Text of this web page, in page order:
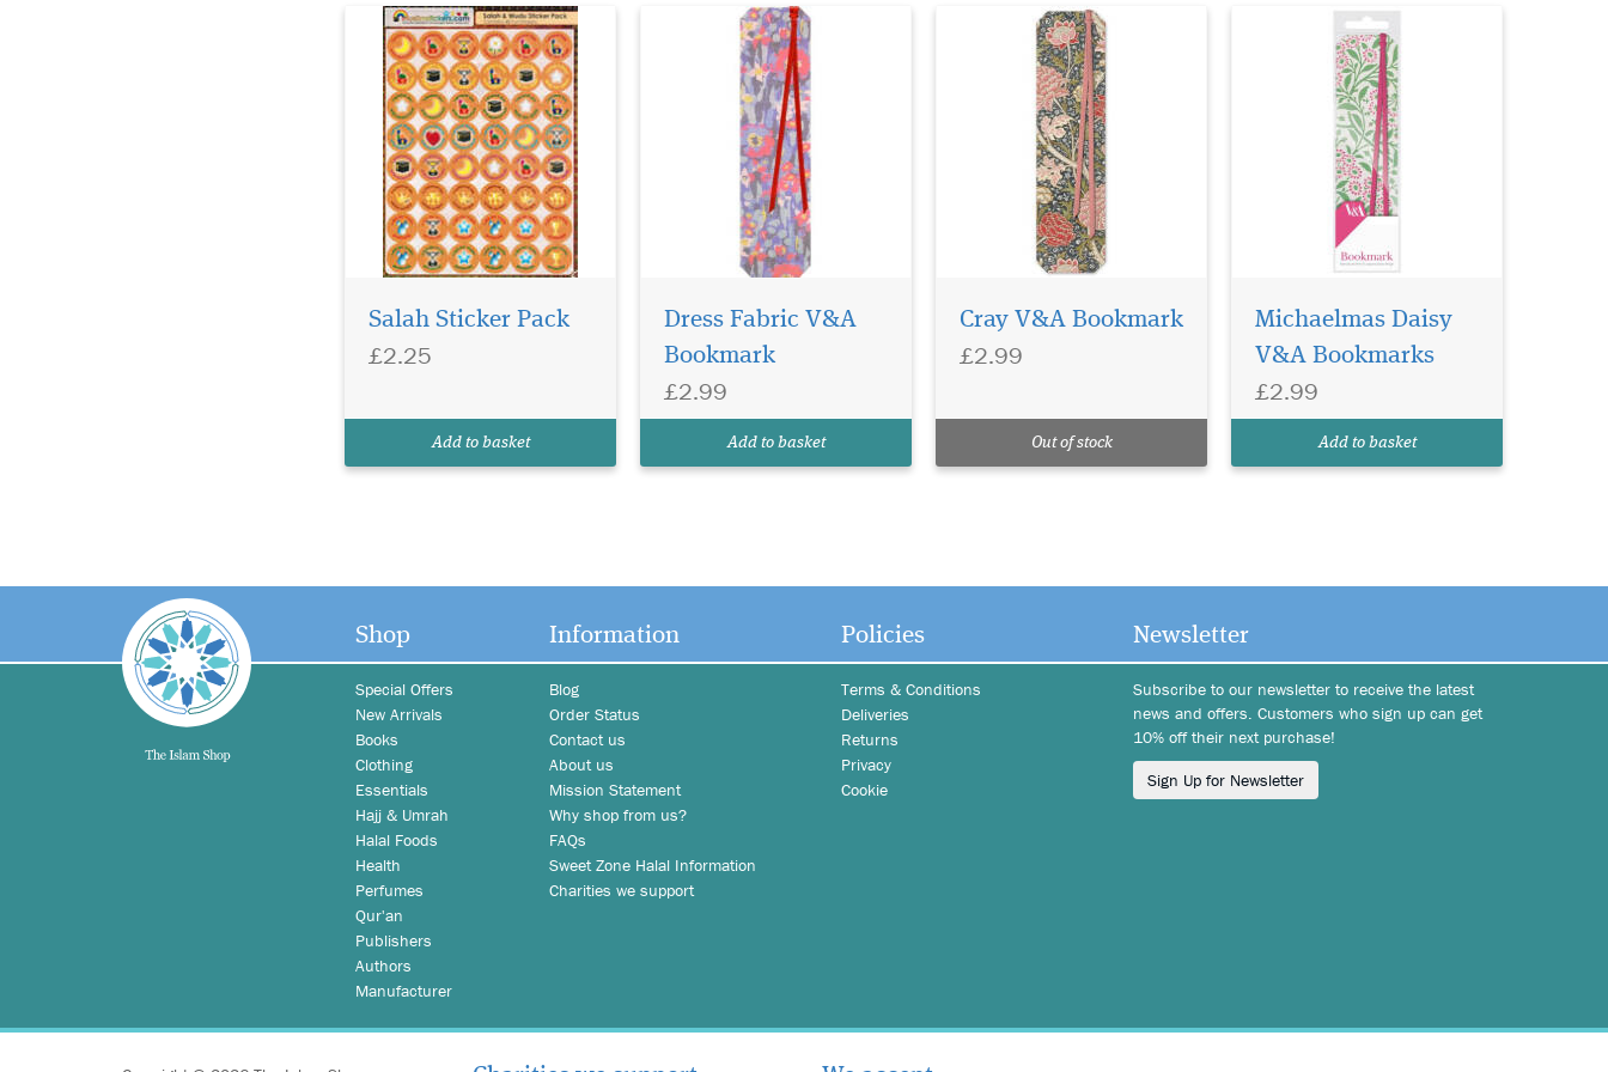
Salah Sticker Pack
£2.25
Add to basket
Dress Fabric V&A
Bookmark
£2.99
Add to basket
Cray V&A Bookmark
£2.99
Out of stock
Michaelmas Daisy
V&A Bookmarks
£2.99
Add to basket
Shop
Special Offers
New Arrivals
Books
Clothing
Essentials
Hajj & Umrah
Halal Foods
Health
Perfumes
Qur'an
Publishers
Authors
Manufacturer
Information
Blog
Order Status
Contact us
About us
Mission Statement
Why shop from us?
FAQs
Sweet Zone Halal Information
Charities we support
Policies
Terms & Conditions
Deliveries
Returns
Privacy
Cookie
Newsletter
Subscribe to our newsletter to receive the latest
news and offers. Customers who sign up can get
10% off their next purchase!
Sign Up for Newsletter